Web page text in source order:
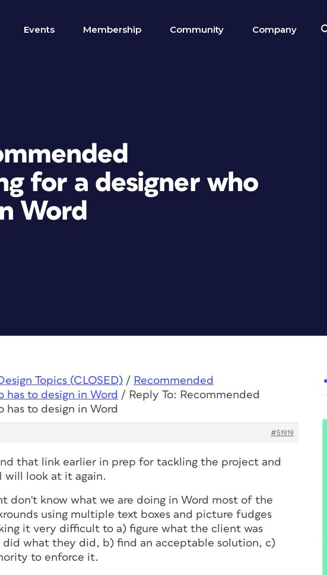
Events Membership Community Company
for a designer who
Word
Topics (CLOSED) / Recommended
to design in Word / Reply To: Recommended
to design in Word
#51919
that link earlier in prep for tackling the project and
will look at it again.
don't know what we are doing in Word most of the
using multiple text boxes and picture fudges
it very difficult to a) figure what the client was
what they did, b) find an acceptable solution, c)
to enforce it.